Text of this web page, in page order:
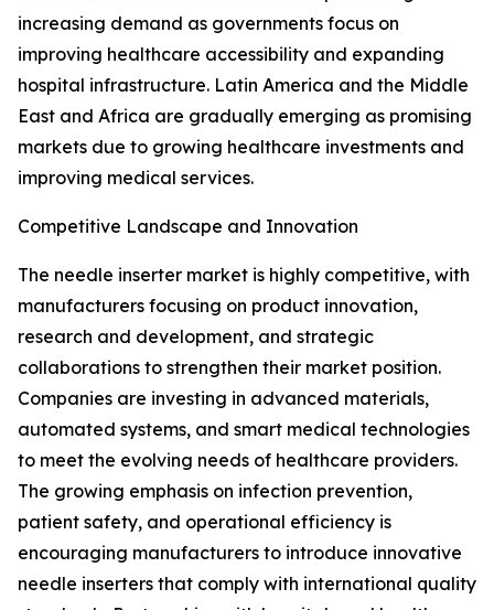
increasing demand as governments focus on
improving healthcare accessibility and expanding
hospital infrastructure. Latin America and the Middle
East and Africa are gradually emerging as promising
markets due to growing healthcare investments and
improving medical services.
Competitive Landscape and Innovation
The needle inserter market is highly competitive, with
manufacturers focusing on product innovation,
research and development, and strategic
collaborations to strengthen their market position.
Companies are investing in advanced materials,
automated systems, and smart medical technologies
to meet the evolving needs of healthcare providers.
The growing emphasis on infection prevention,
patient safety, and operational efficiency is
encouraging manufacturers to introduce innovative
needle inserters that comply with international quality